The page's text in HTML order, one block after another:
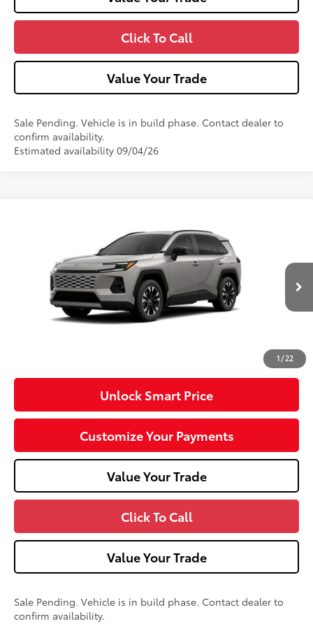
Click To Call
Value Your Trade
Sale Pending. Vehicle is in build phase. Contact dealer to
confirm availability.
Estimated availability 09/04/26
1 / 22
2T36CRAV0TW32G532Model:4534
In Production - Sale Pending Ext.:Meteor Shower
Black Softex® Trim
Total SRP88
$47,554
Dealer Adjustment:
$560
$48,604
Unlock Smart Price
Customize Your Payments
Value Your Trade
Click To Call
Value Your Trade
Sale Pending. Vehicle is in build phase. Contact dealer to
confirm availability.